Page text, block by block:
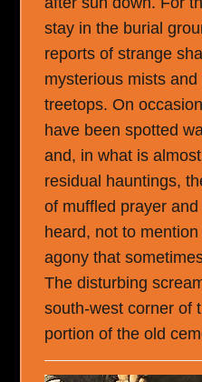
stay in the burial
reports of strange
mysterious mists
treetops. On
have been spotted
and, in what is
residual hauntings,
of muffled prayer
heard, not to
agony that
The disturbing
south-west corner of
portion of the old